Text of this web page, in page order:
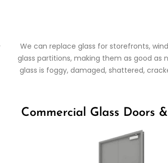
We can replace glass for storefronts,
glass partitions, making them as good as
glass is foggy, damaged, shattered,
Commercial Glass Doors